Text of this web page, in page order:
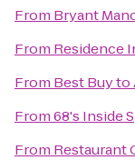
From Bryant
From Residence
From Best Buyto
From68's Inside
From Restaurant